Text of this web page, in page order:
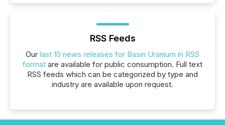
RSS Feeds
Our last 10 news releases for Basin Uranium in RSS
format are available for public consumption. Full text
RSS feeds which can be categorized by type and
industry are available upon request.